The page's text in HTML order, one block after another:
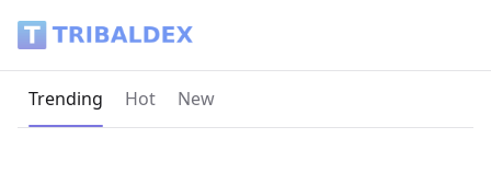
Current page:
Trending Hot New